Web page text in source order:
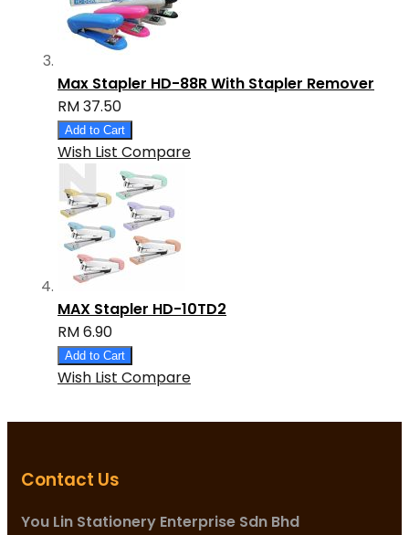
Max Stapler HD-88R With Stapler Remover
RM 37.50
Add to Cart
Wish List Compare
MAX Stapler HD-10TD2
RM 6.90
Add to Cart
Wish List Compare
Contact Us
You Lin Stationery Enterprise Sdn Bhd